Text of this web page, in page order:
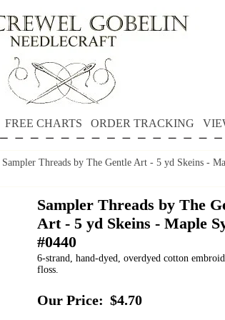
FREE CHARTS ORDER TRACKING
Sampler Threads by The Gentle Art - 5 yd Skeins -
Sampler Threads by The
Art - 5 yd Skeins - Maple
#0440
6-strand, hand-dyed, overdyed cotton
floss.
Our Price: $4.70